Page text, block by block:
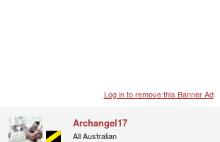
Log in to remove this Banner Ad
Archangel17
All Australian